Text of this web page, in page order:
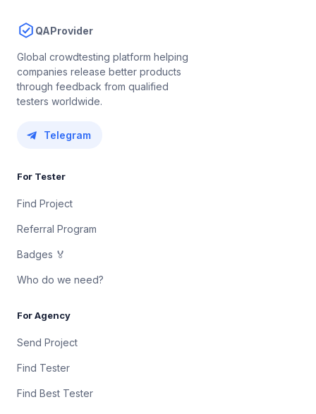
QAProvider
Global crowdtesting platform helping
companies release better products
through feedback from qualified
testers worldwide.
Telegram
For Tester
Find Project
Referral Program
Badges 🏅
Who do we need?
For Agency
Send Project
Find Tester
Find Best Tester